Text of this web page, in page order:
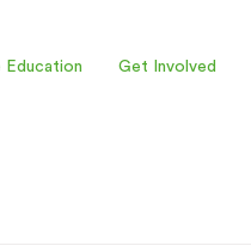
Education Get Involved